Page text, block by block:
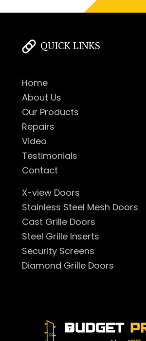
QUICK LINKS
Home
About Us
Our Products
Repairs
Video
Testimonials
Contact
X-view Doors
Stainless Steel Mesh Doors
Cast Grille Doors
Steel Grille Inserts
Security Screens
Diamond Grille Doors